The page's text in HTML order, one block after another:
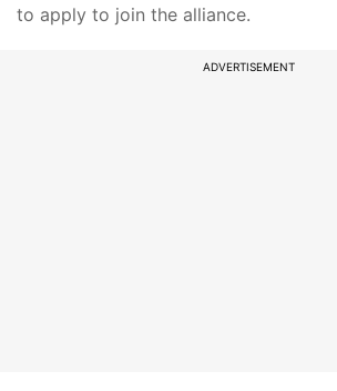
to apply to join the alliance.
ADVERTISEMENT